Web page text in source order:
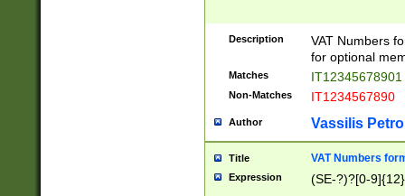
Description
VAT Numbers
for optional
Matches IT12345678901
Non-Matches IT1234567890
Author Vassilis
Title VAT Numbers
Expression (SE-?)?[0-9]{12}